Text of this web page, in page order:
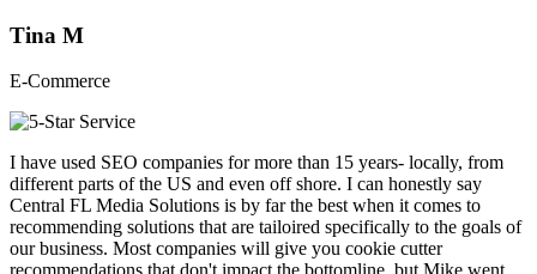
Tina M
E-Commerce
I have used SEO companies for more than 15 years- locally, from
different parts of the US and even off shore. I can honestly say
Central FL Media Solutions is by far the best when it comes to
recommending solutions that are tailoired specifically to the goals of
our business. Most companies will give you cookie cutter